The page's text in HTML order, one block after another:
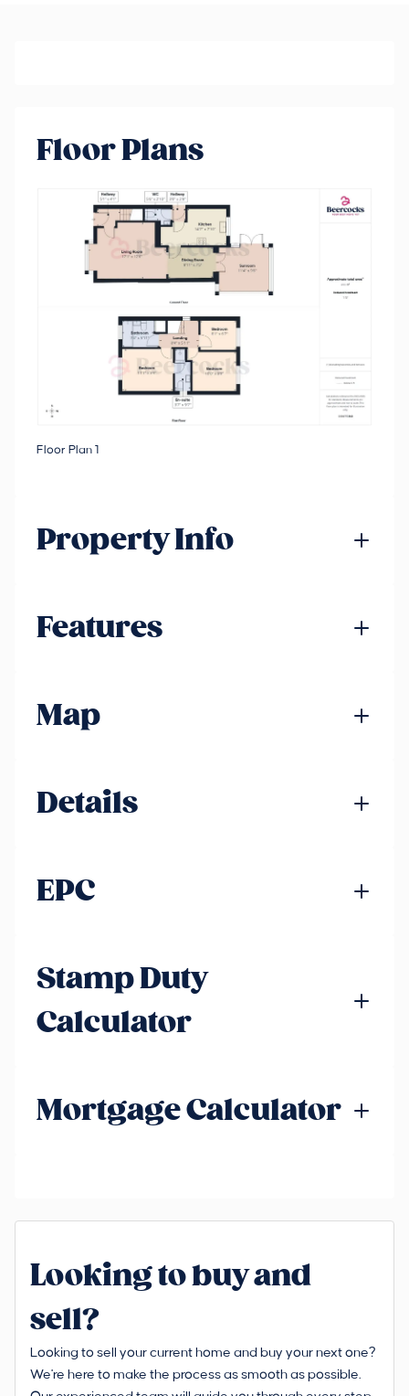
Floor Plans
Floor Plan 1
Property Info
Features
Map
Details
EPC
Stamp Duty
Calculator
Mortgage Calculator
Looking to buy and
sell?
Looking to sell your current home and buy your next one?
We're here to make the process as smooth as possible.